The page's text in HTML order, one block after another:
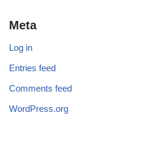
Meta
Log in
Entries feed
Comments feed
WordPress.org